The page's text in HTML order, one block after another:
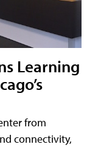
Learning
from
connectivity,